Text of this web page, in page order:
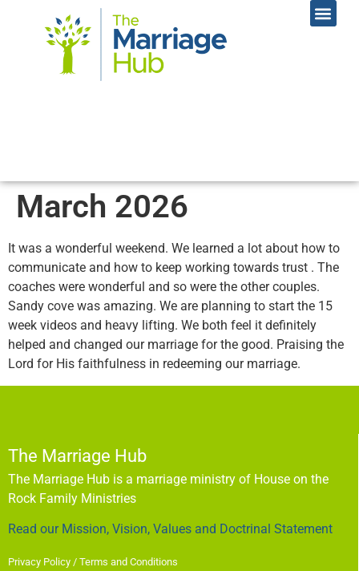
March 2026
It was a wonderful weekend. We learned a lot about how to
communicate and how to keep working towards trust . The
coaches were wonderful and so were the other couples.
Sandy cove was amazing. We are planning to start the 15
week videos and heavy lifting. We both feel it definitely
helped and changed our marriage for the good. Praising the
Lord for His faithfulness in redeeming our marriage.
The Marriage Hub
The Marriage Hub is a marriage ministry of House on the
Rock Family Ministries
Read our Mission, Vision, Values and Doctrinal Statement
Privacy Policy / Terms and Conditions